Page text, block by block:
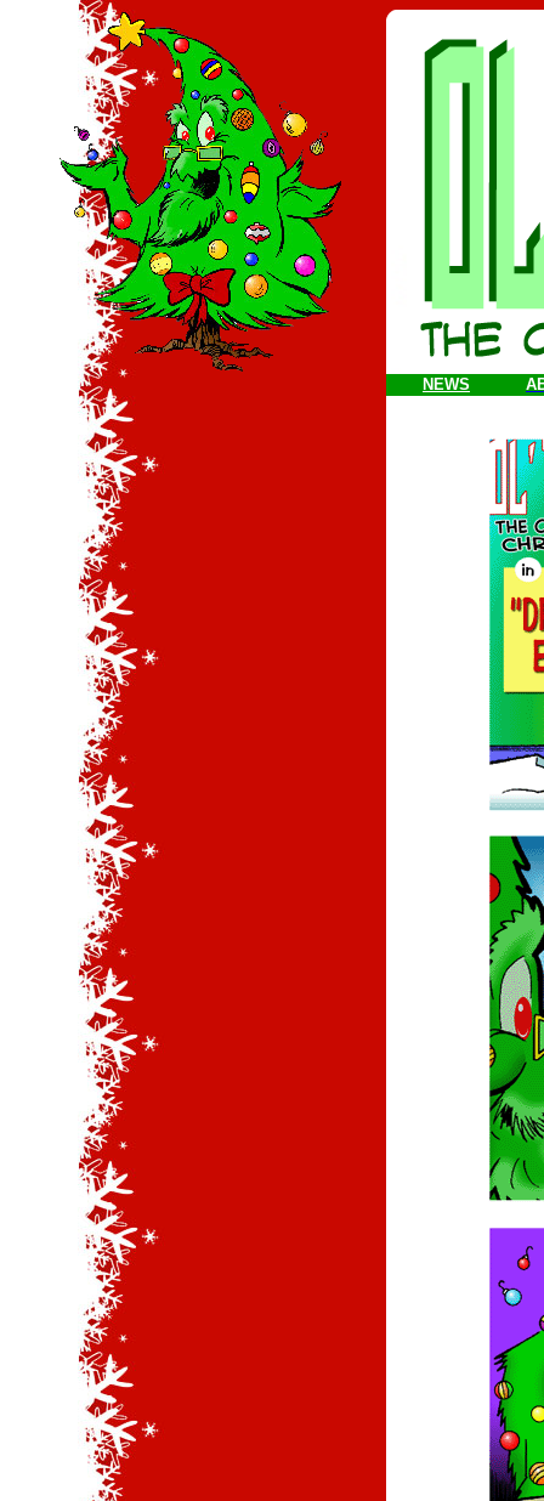
NEWS